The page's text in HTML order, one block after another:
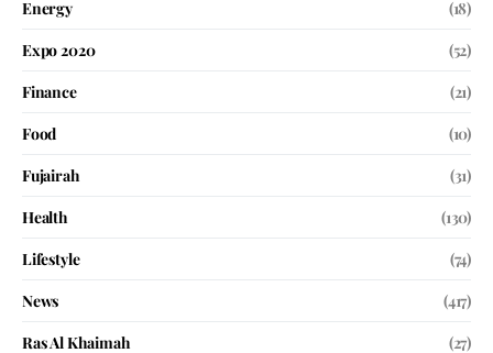
Energy
(18)
Expo 2020
(52)
Finance
(21)
Food
(10)
Fujairah
(31)
Health
(130)
Lifestyle
(74)
News
(417)
Ras Al Khaimah
(27)